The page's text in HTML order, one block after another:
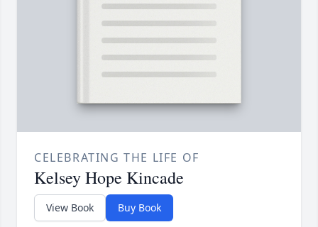
CELEBRATING THE LIFE OF
Kelsey Hope Kincade
View Book Buy Book